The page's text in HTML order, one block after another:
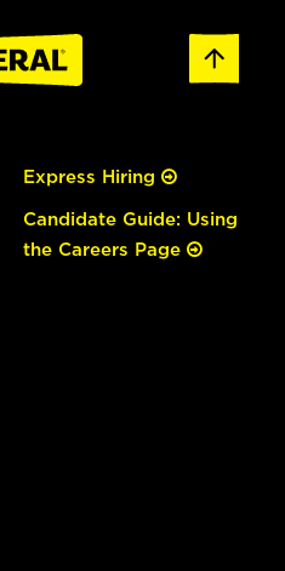
Express Hiring
Candidate Guide: Using
the Careers Page